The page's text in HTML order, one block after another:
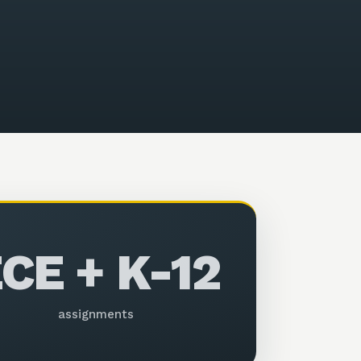
+ K-12
assignments